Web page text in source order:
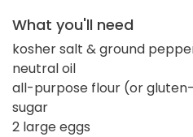
What you'll need
kosher salt & ground
neutral oil
all-purpose flour (or
sugar
2 large eggs